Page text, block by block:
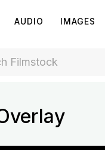
AUDIO IMAGES